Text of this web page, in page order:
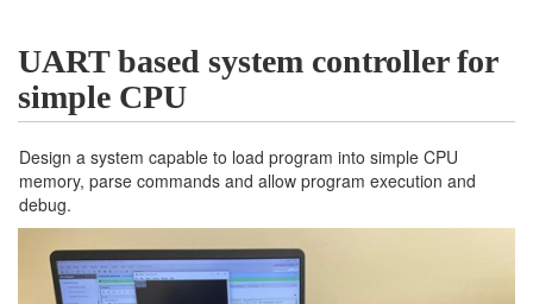
UART based system controller for
simple CPU
Design a system capable to load program into simple CPU
memory, parse commands and allow program execution and
debug.